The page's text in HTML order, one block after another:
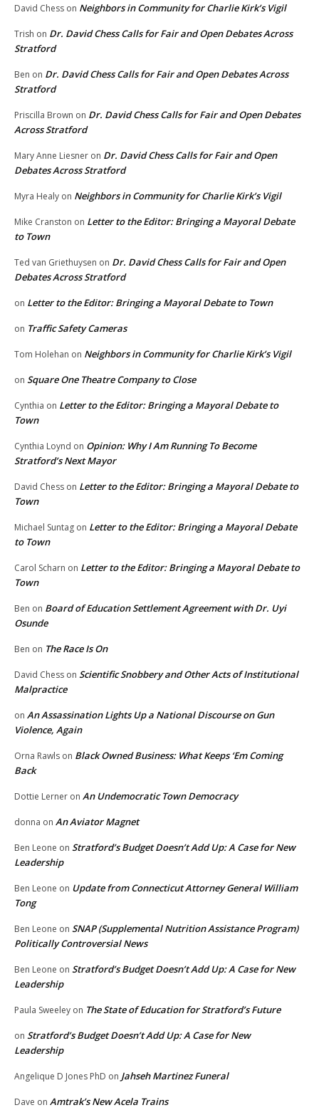
David Chess on Neighbors in Community for Charlie Kirk’s Vigil
Trish on Dr. David Chess Calls for Fair and Open Debates Across
Stratford
Ben on Dr. David Chess Calls for Fair and Open Debates Across
Stratford
Priscilla Brown on Dr. David Chess Calls for Fair and Open Debates
Across Stratford
Mary Anne Liesner on Dr. David Chess Calls for Fair and Open
Debates Across Stratford
Myra Healy on Neighbors in Community for Charlie Kirk’s Vigil
Mike Cranston on Letter to the Editor: Bringing a Mayoral Debate
to Town
Ted van Griethuysen on Dr. David Chess Calls for Fair and Open
Debates Across Stratford
on Letter to the Editor: Bringing a Mayoral Debate to Town
on Traffic Safety Cameras
Tom Holehan on Neighbors in Community for Charlie Kirk’s Vigil
on Square One Theatre Company to Close
Cynthia on Letter to the Editor: Bringing a Mayoral Debate to
Town
Cynthia Loynd on Opinion: Why I Am Running To Become
Stratford’s Next Mayor
David Chess on Letter to the Editor: Bringing a Mayoral Debate to
Town
Michael Suntag on Letter to the Editor: Bringing a Mayoral Debate
to Town
Carol Scharn on Letter to the Editor: Bringing a Mayoral Debate to
Town
Ben on Board of Education Settlement Agreement with Dr. Uyi
Osunde
Ben on The Race Is On
David Chess on Scientific Snobbery and Other Acts of Institutional
Malpractice
on An Assassination Lights Up a National Discourse on Gun
Violence, Again
Orna Rawls on Black Owned Business: What Keeps ‘Em Coming
Back
Dottie Lerner on An Undemocratic Town Democracy
donna on An Aviator Magnet
Ben Leone on Stratford’s Budget Doesn’t Add Up: A Case for New
Leadership
Ben Leone on Update from Connecticut Attorney General William
Tong
Ben Leone on SNAP (Supplemental Nutrition Assistance Program)
Politically Controversial News
Ben Leone on Stratford’s Budget Doesn’t Add Up: A Case for New
Leadership
Paula Sweeley on The State of Education for Stratford’s Future
on Stratford’s Budget Doesn’t Add Up: A Case for New
Leadership
Angelique D Jones PhD on Jahseh Martinez Funeral
Dave on Amtrak’s New Acela Trains